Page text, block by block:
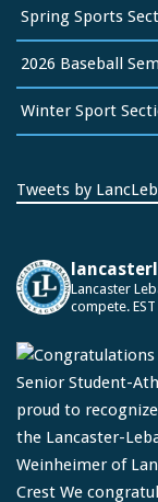
Spring Sports
2026 Baseball
Winter Sport
Tweets by
Lancaster
compete.